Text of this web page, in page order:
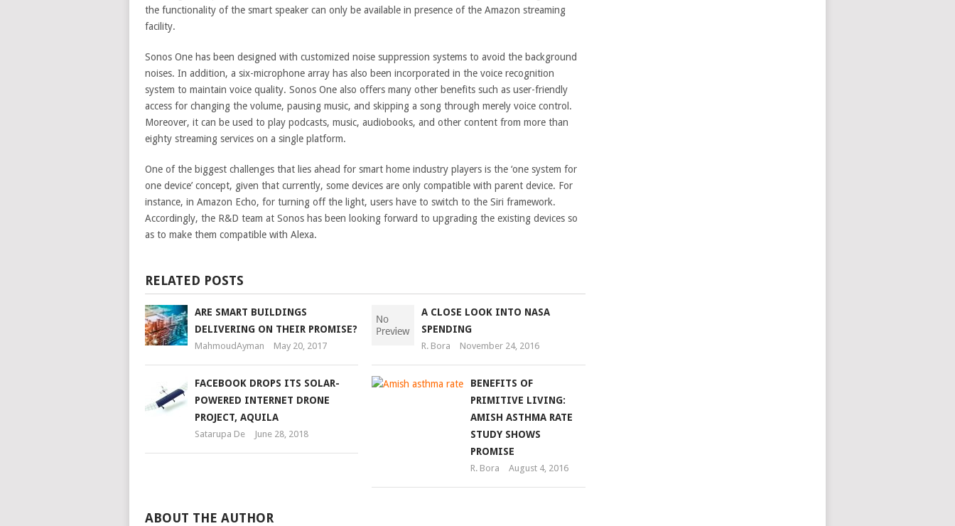
the functionality of the smart speaker can only be available in presence of the Amazon streaming
facility.
Sonos One has been designed with customized noise suppression systems to avoid the background
noises. In addition, a six-microphone array has also been incorporated in the voice recognition
system to maintain voice quality. Sonos One also offers many other benefits such as user-friendly
access for changing the volume, pausing music, and skipping a song through merely voice control.
Moreover, it can be used to play podcasts, music, audiobooks, and other content from more than
eighty streaming services on a single platform.
One of the biggest challenges that lies ahead for smart home industry players is the ‘one system for
one device’ concept, given that currently, some devices are only compatible with parent device. For
instance, in Amazon Echo, for turning off the light, users have to switch to the Siri framework.
Accordingly, the R&D team at Sonos has been looking forward to upgrading the existing devices so
as to make them compatible with Alexa.
RELATED POSTS
ARE SMART BUILDINGS
DELIVERING ON THEIR PROMISE?
MahmoudAyman May 20, 2017
A CLOSE LOOK INTO NASA
SPENDING
R. Bora November 24, 2016
FACEBOOK DROPS ITS SOLAR-
POWERED INTERNET DRONE
PROJECT, AQUILA
Satarupa De June 28, 2018
BENEFITS OF
PRIMITIVE LIVING:
AMISH ASTHMA RATE
STUDY SHOWS
PROMISE
R. Bora August 4, 2016
ABOUT THE AUTHOR